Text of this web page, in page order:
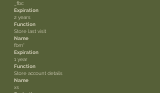
_fbc
Expiration
2 years
Function
Store last visit
Name
fbm*
Expiration
1 year
Function
Store account details
Name
xs